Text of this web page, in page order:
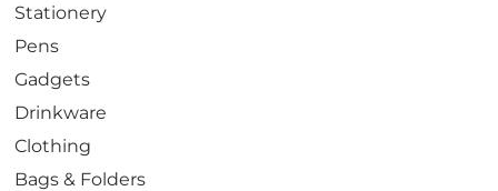
Stationery
Pens
Gadgets
Drinkware
Clothing
Bags & Folders